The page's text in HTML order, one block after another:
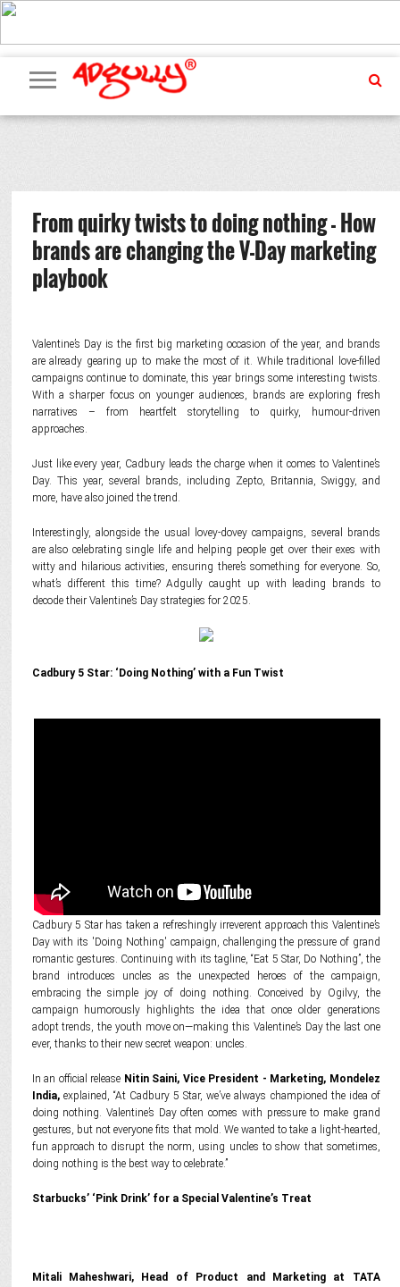
ADVERTISING
MARKETING
MEDIA
PR
EXCLUSIVES
EVENTS
UPCOMING
EVENTS
INTERNATIONAL
OUR
TEAM
From quirky twists to doing nothing - How
brands are changing the V-Day marketing
playbook
Valentine’s Day is the first big marketing occasion of the year, and brands
are already gearing up to make the most of it. While traditional love-filled
campaigns continue to dominate, this year brings some interesting twists.
With a sharper focus on younger audiences, brands are exploring fresh
narratives – from heartfelt storytelling to quirky, humour-driven
approaches.
Just like every year, Cadbury leads the charge when it comes to Valentine’s
Day. This year, several brands, including Zepto, Britannia, Swiggy, and
more, have also joined the trend.
Interestingly, alongside the usual lovey-dovey campaigns, several brands
are also celebrating single life and helping people get over their exes with
witty and hilarious activities, ensuring there’s something for everyone. So,
what’s different this time? Adgully caught up with leading brands to
decode their Valentine’s Day strategies for 2025.
Cadbury 5 Star: ‘Doing Nothing’ with a Fun Twist
Cadbury 5 Star has taken a refreshingly irreverent approach this Valentine’s
Day with its 'Doing Nothing' campaign, challenging the pressure of grand
romantic gestures. Continuing with its tagline, “Eat 5 Star, Do Nothing”, the
brand introduces uncles as the unexpected heroes of the campaign,
embracing the simple joy of doing nothing. Conceived by Ogilvy, the
campaign humorously highlights the idea that once older generations
adopt trends, the youth move on—making this Valentine’s Day the last one
ever, thanks to their new secret weapon: uncles.
In an official release Nitin Saini, Vice President - Marketing, Mondelez
India, explained, “At Cadbury 5 Star, we’ve always championed the idea of
doing nothing. Valentine’s Day often comes with pressure to make grand
gestures, but not everyone fits that mold. We wanted to take a light-hearted,
fun approach to disrupt the norm, using uncles to show that sometimes,
doing nothing is the best way to celebrate.”
Starbucks’ ‘Pink Drink’ for a Special Valentine’s Treat
Mitali Maheshwari, Head of Product and Marketing at TATA